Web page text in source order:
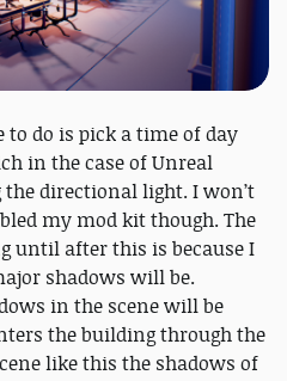
do is pick a time of day
in the case of Unreal
directional light. I won’t
my mod kit though. The
until after this is because I
shadows will be.
in the scene will be
the building through the
like this the shadows of